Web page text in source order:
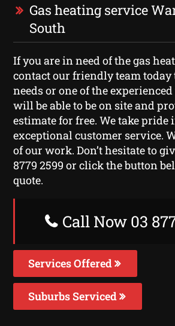
Gas heating service
South
If you are in need of the gas
contact our friendly team today
needs or one of the
will be able to be on site and
estimate for free. We take pride
exceptional customer service.
of our work. Don’t hesitate to
8779 2599 or click the button
quote.
Call Now 03
Services Offered
Suburbs Serviced